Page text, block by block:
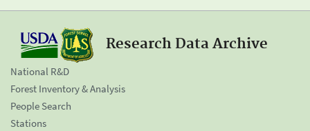
Research Data Archive
National R&D
Forest Inventory & Analysis
People Search
Stations